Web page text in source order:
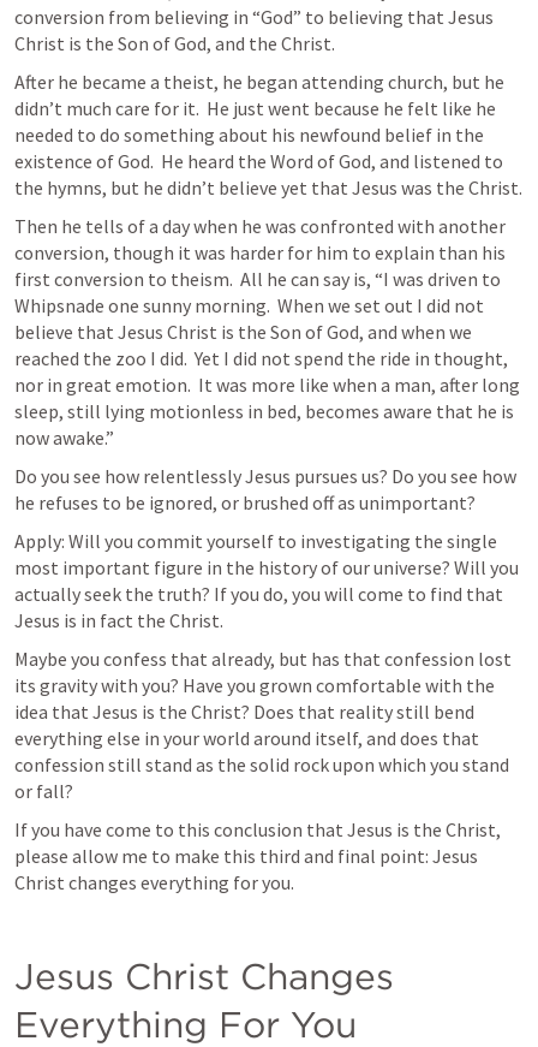
conversion from believing in “God” to believing that Jesus
Christ is the Son of God, and the Christ.
After he became a theist, he began attending church, but he
didn’t much care for it.  He just went because he felt like he
needed to do something about his newfound belief in the
existence of God.  He heard the Word of God, and listened to
the hymns, but he didn’t believe yet that Jesus was the Christ.
Then he tells of a day when he was confronted with another
conversion, though it was harder for him to explain than his
first conversion to theism.  All he can say is, “I was driven to
Whipsnade one sunny morning.  When we set out I did not
believe that Jesus Christ is the Son of God, and when we
reached the zoo I did.  Yet I did not spend the ride in thought,
nor in great emotion.  It was more like when a man, after long
sleep, still lying motionless in bed, becomes aware that he is
now awake.”
Do you see how relentlessly Jesus pursues us? Do you see how
he refuses to be ignored, or brushed off as unimportant?
Apply: Will you commit yourself to investigating the single
most important figure in the history of our universe? Will you
actually seek the truth? If you do, you will come to find that
Jesus is in fact the Christ.
Maybe you confess that already, but has that confession lost
its gravity with you? Have you grown comfortable with the
idea that Jesus is the Christ? Does that reality still bend
everything else in your world around itself, and does that
confession still stand as the solid rock upon which you stand
or fall?
If you have come to this conclusion that Jesus is the Christ,
please allow me to make this third and final point: Jesus
Christ changes everything for you.
Jesus Christ Changes
Everything For You